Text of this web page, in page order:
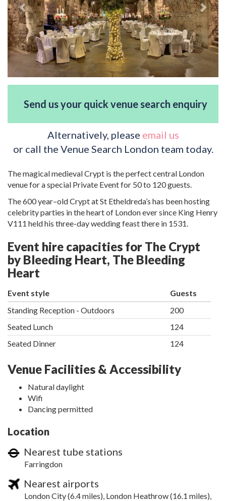
Send us your quick venue search enquiry
Alternatively, please email us
or call the Venue Search London team today.
The magical medieval Crypt is the perfect central London
venue for a special Private Event for 50 to 120 guests.
The 600 year–old Crypt at St Etheldreda’s has been hosting
celebrity parties in the heart of London ever since King Henry
V111 held his three-day wedding feast there in 1531.
Event hire capacities for The Crypt
by Bleeding Heart, The Bleeding
Heart
Event style
Guests
Standing Reception - Outdoors
200
Seated Lunch
124
Seated Dinner
124
Venue Facilities & Accessibility
Natural daylight
Wifi
Dancing permitted
Location
Nearest tube stations
Farringdon
Nearest airports
London City (6.4 miles), London Heathrow (16.1 miles),